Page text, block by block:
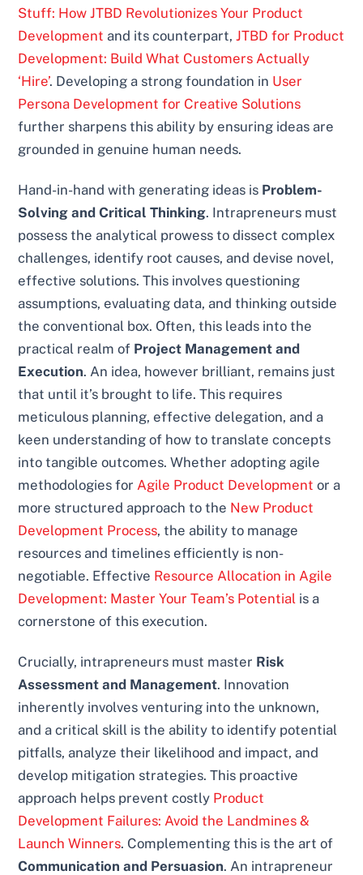
Stuff: How JTBD Revolutionizes Your Product
Development and its counterpart,JTBD for Product
Development: Build What Customers Actually
‘Hire’. Developing a strong foundation in User
Persona Development for Creative Solutions
further sharpens this ability by ensuring ideas are
grounded in genuine human needs.
Hand-in-hand with generating ideas is Problem-
Solving and Critical Thinking. Intrapreneurs must
possess the analytical prowess to dissect complex
challenges, identify root causes, and devise novel,
effective solutions. This involves questioning
assumptions, evaluating data, and thinking outside
the conventional box. Often, this leads into the
practical realm of Project Management and
Execution. An idea, however brilliant, remains just
that until it’s brought to life. This requires
meticulous planning, effective delegation, and a
keen understanding of how to translate concepts
into tangible outcomes. Whether adopting agile
methodologies for Agile Product Development or a
more structured approach to the New Product
Development Process, the ability to manage
resources and timelines efficiently is non-
negotiable. Effective Resource Allocation in Agile
Development: Master Your Team’s Potential is a
cornerstone of this execution.
Crucially, intrapreneurs must master Risk
Assessment and Management. Innovation
inherently involves venturing into the unknown,
and a critical skill is the ability to identify potential
pitfalls, analyze their likelihood and impact, and
develop mitigation strategies. This proactive
approach helps prevent costly Product
Development Failures: Avoid the Landmines &
Launch Winners. Complementing this is the art of
Communication and Persuasion. An intrapreneur